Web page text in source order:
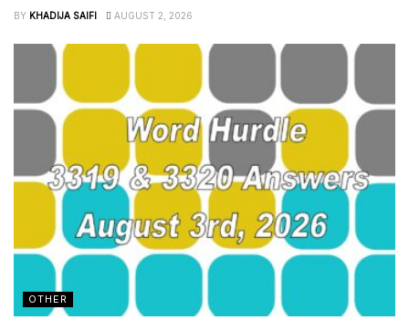
BY KHADIJA SAIFI AUGUST 2, 2026
OTHER